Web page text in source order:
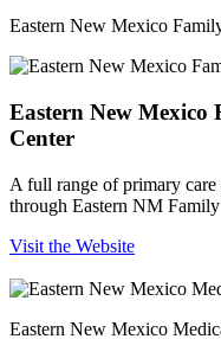
Eastern New Mexico
Eastern New Mexico
Center
A full range of primary care
through Eastern NM
Visit the Website
Eastern New Mexico